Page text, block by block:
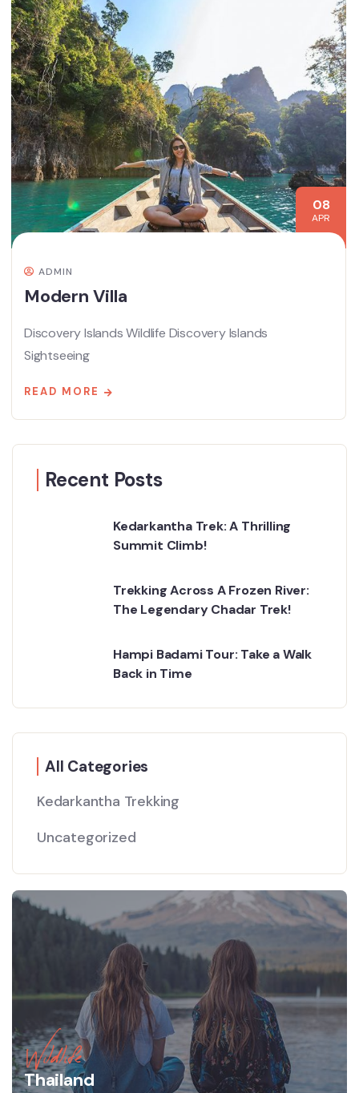
08
APR
ADMIN
Modern Villa
Discovery Islands Wildlife Discovery Islands
Sightseeing
READ MORE
Recent Posts
Kedarkantha Trek: A Thrilling
Summit Climb!
Trekking Across A Frozen River:
The Legendary Chadar Trek!
Hampi Badami Tour: Take a Walk
Back in Time
All Categories
Kedarkantha Trekking
Uncategorized
Wildlife
Thailand